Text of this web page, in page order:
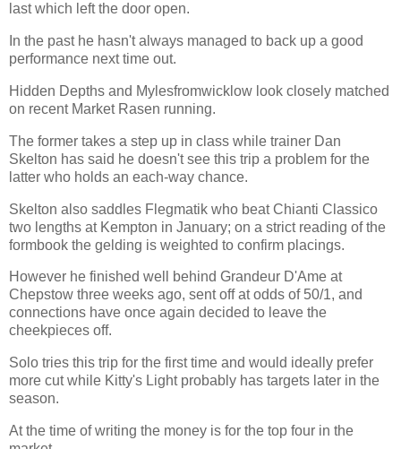
last which left the door open.
In the past he hasn't always managed to back up a good
performance next time out.
Hidden Depths and Mylesfromwicklow look closely matched
on recent Market Rasen running.
The former takes a step up in class while trainer Dan
Skelton has said he doesn't see this trip a problem for the
latter who holds an each-way chance.
Skelton also saddles Flegmatik who beat Chianti Classico
two lengths at Kempton in January; on a strict reading of the
formbook the gelding is weighted to confirm placings.
However he finished well behind Grandeur D'Ame at
Chepstow three weeks ago, sent off at odds of 50/1, and
connections have once again decided to leave the
cheekpieces off.
Solo tries this trip for the first time and would ideally prefer
more cut while Kitty's Light probably has targets later in the
season.
At the time of writing the money is for the top four in the